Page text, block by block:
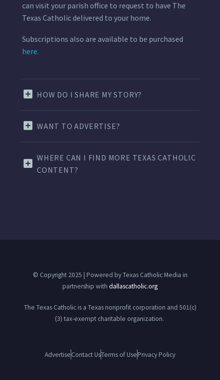
can visit your parish office to request to have The
Texas Catholic delivered to your home.
Subscriptions also are available to be purchased
here.
HOW DO I SHARE MY STORY?
WANT TO ADVERTISE?
WHERE CAN I FIND MORE TEXAS CATHOLIC
CONTENT?
© Copyright 2025 | Powered by Texas Catholic Media in
partnership with dallascatholic.org
The Texas Catholic is a Texas nonprofit corporation and 501(c)
(3) tax-exempt charitable organization.
AdvertiseContact UsTerms of UsePrivacy Policy